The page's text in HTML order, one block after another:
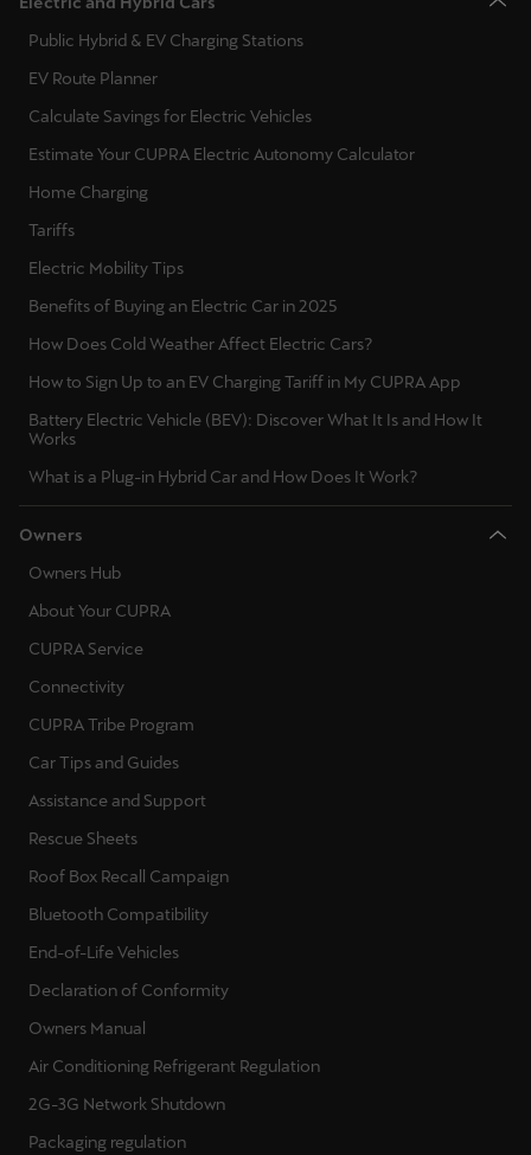
Public Hybrid & EV Charging Stations
EV Route Planner
Calculate Savings for Electric Vehicles
Estimate Your CUPRA Electric Autonomy Calculator
Home Charging
Tariffs
Electric Mobility Tips
Benefits of Buying an Electric Car in 2025
How Does Cold Weather Affect Electric Cars?
How to Sign Up to an EV Charging Tariff in My CUPRA App
Battery Electric Vehicle (BEV): Discover What It Is and How It
Works
What is a Plug-in Hybrid Car and How Does It Work?
Owners
Owners Hub
About Your CUPRA
CUPRA Service
Connectivity
CUPRA Tribe Program
Car Tips and Guides
Assistance and Support
Rescue Sheets
Roof Box Recall Campaign
Bluetooth Compatibility
End-of-Life Vehicles
Declaration of Conformity
Owners Manual
Air Conditioning Refrigerant Regulation
2G-3G Network Shutdown
Packaging regulation